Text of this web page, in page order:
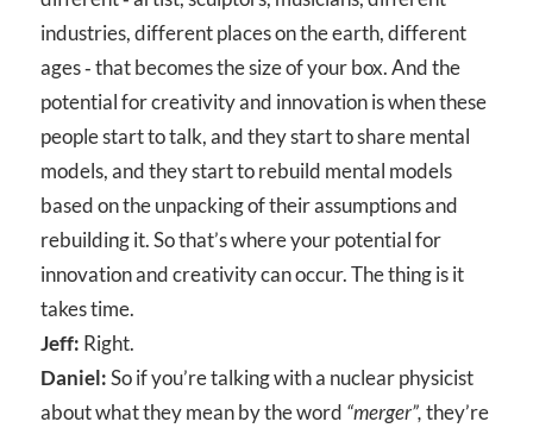
industries, different places on the earth, different
ages ‑ that becomes the size of your box. And the
potential for creativity and innovation is when these
people start to talk, and they start to share mental
models, and they start to rebuild mental models
based on the unpacking of their assumptions and
rebuilding it. So that’s where your potential for
innovation and creativity can occur. The thing is it
takes time.
Jeff: Right.
Daniel:So if you’re talking with a nuclear physicist
about what they mean by the word “merger”,they’re